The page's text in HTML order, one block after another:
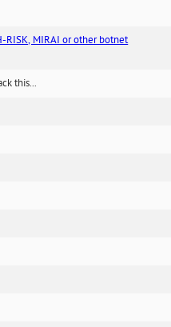
RISK, MIRAI or other botnet
this...